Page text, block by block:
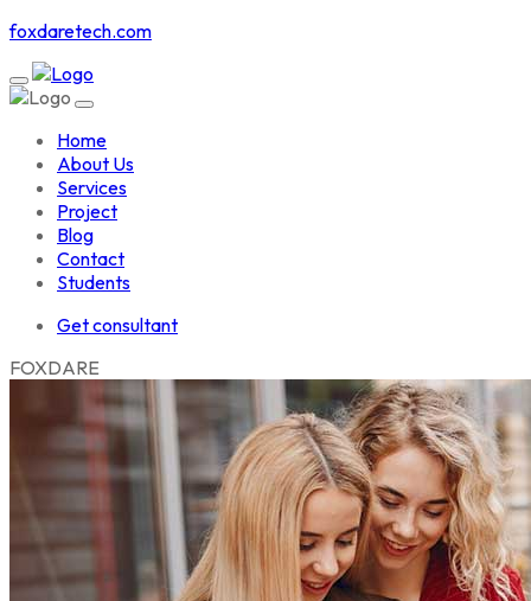
foxdaretech.com
Home
About Us
Services
Project
Blog
Contact
Students
Get consultant
FOXDARE